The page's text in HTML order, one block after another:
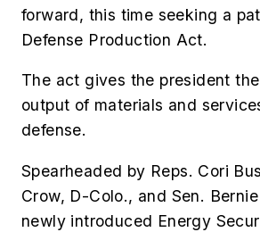
forward, this time seeking a
Defense Production Act.
The act gives the president
output of materials and
defense.
Spearheaded by Reps. Cori
Crow, D-Colo., and Sen.
newly introduced Energy